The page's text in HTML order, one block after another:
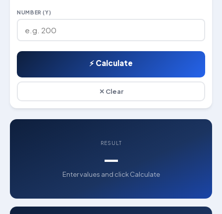
NUMBER (Y)
⚡ Calculate
✕ Clear
RESULT
—
Enter values and click Calculate